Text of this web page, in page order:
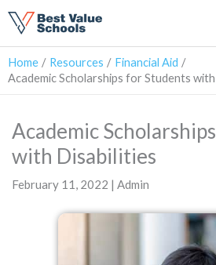
Home Resources
Financial Aid
Academic Scholarships for Students
Academic
with Disabilities
February 11, 2022 | Admin